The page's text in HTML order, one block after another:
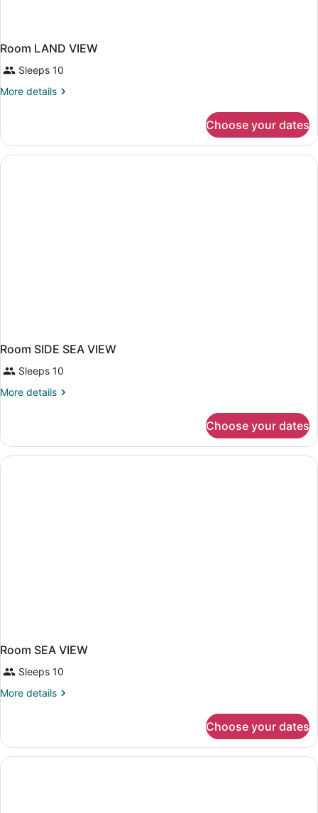
Room LAND VIEW
Sleeps 10
More details
More
LAND
VIEW
Choose your dates
Room SIDE SEA VIEW
Sleeps 10
More details
More
SIDE
SEA
VIEW
Choose your dates
Room SEA VIEW
Sleeps 10
More details
More
SEA
VIEW
Choose your dates